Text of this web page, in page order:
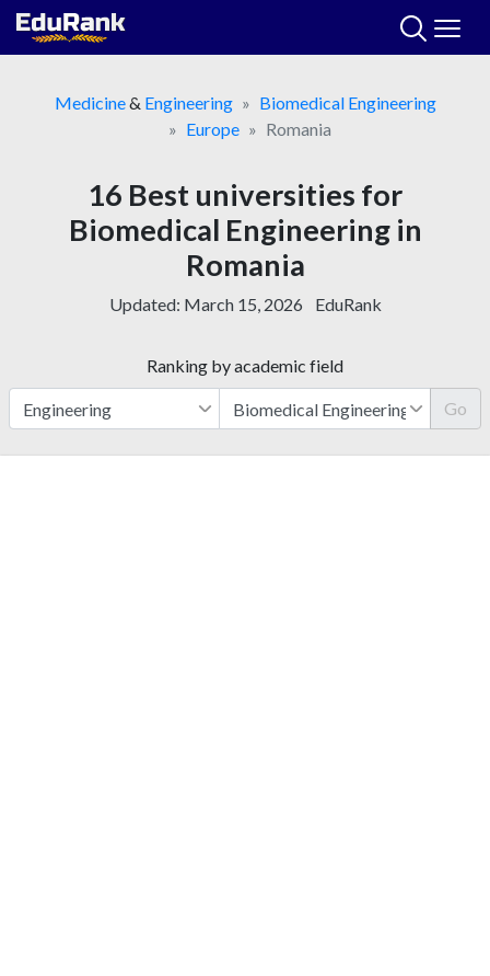
Skip
Medicine& Engineering
Biomedical Engineering
Europe
Romania
16 Best universities for
Biomedical Engineering in
Romania
Updated: March 15, 2026 EduRank
Ranking by academic field
Go